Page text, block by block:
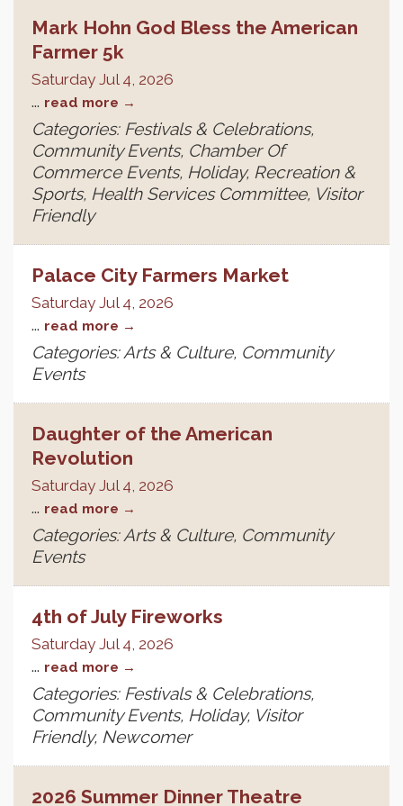
Mark Hohn God Bless the American
Farmer 5k
Saturday Jul 4, 2026
... read more
Categories: Festivals & Celebrations,
Community Events, Chamber Of
Commerce Events, Holiday, Recreation &
Sports, Health Services Committee, Visitor
Friendly
Palace City Farmers Market
Saturday Jul 4, 2026
... read more
Categories: Arts & Culture, Community
Events
Daughter of the American
Revolution
Saturday Jul 4, 2026
... read more
Categories: Arts & Culture, Community
Events
4th of July Fireworks
Saturday Jul 4, 2026
... read more
Categories: Festivals & Celebrations,
Community Events, Holiday, Visitor
Friendly, Newcomer
2026 Summer Dinner Theatre